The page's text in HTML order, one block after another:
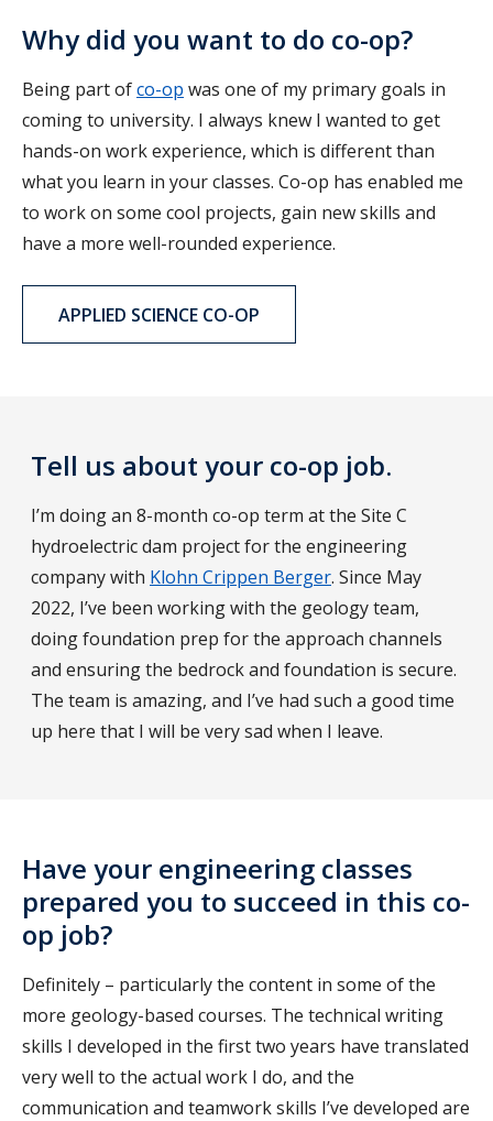
Why did you want to do co-op?
Being part ofco-op was one of my primary goals in
coming to university. I always knew I wanted to get
hands-on work experience, which is different than
what you learn in your classes. Co-op has enabled me
to work on some cool projects, gain new skills and
have a more well-rounded experience.
APPLIED SCIENCE CO-OP
Tell us about your co-op job.
I’m doing an 8-month co-op term at the Site C
hydroelectric dam project for the engineering
company with Klohn Crippen Berger. Since May
2022, I’ve been working with the geology team,
doing foundation prep for the approach channels
and ensuring the bedrock and foundation is secure.
The team is amazing, and I’ve had such a good time
up here that I will be very sad when I leave.
Have your engineering classes
prepared you to succeed in this co-
op job?
Definitely – particularly the content in some of the
more geology-based courses. The technical writing
skills I developed in the first two years have translated
very well to the actual work I do, and the
communication and teamwork skills I’ve developed are